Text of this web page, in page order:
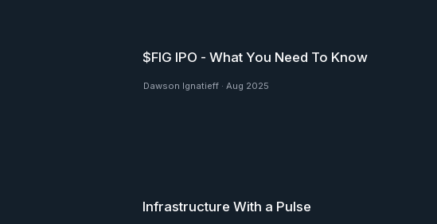
$FIG IPO - What You Need To Know
Dawson Ignatieff · Aug 2025
Infrastructure With a Pulse